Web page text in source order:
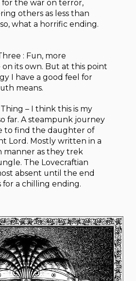
for the war on terror,
others as less than
what a horrific ending.
: Fun, more
its own. But at this point
I have a good feel for
means.
– I think this is my
far. A steampunk journey
to find the daughter of
Lord. Mostly written in a
manner as they trek
The Lovecraftian
absent until the end
for a chilling ending.